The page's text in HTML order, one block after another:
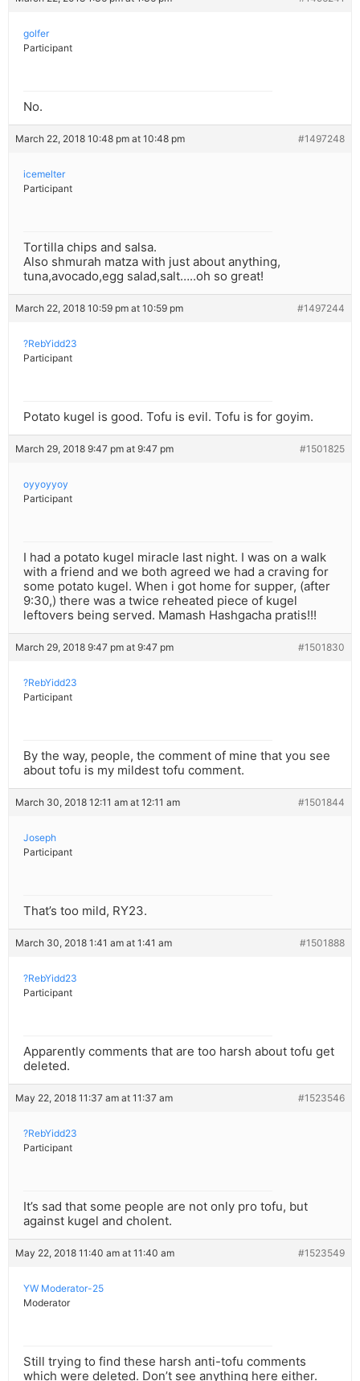
golfer
Participant
No.
March 22, 2018 10:48 pm at 10:48 pm #1497248
icemelter
Participant
Tortilla chips and salsa.
Also shmurah matza with just about anything,
tuna,avocado,egg salad,salt…..oh so great!
March 22, 2018 10:59 pm at 10:59 pm #1497244
?RebYidd23
Participant
Potato kugel is good. Tofu is evil. Tofu is for goyim.
March 29, 2018 9:47 pm at 9:47 pm #1501825
oyyoyyoy
Participant
I had a potato kugel miracle last night. I was on a walk
with a friend and we both agreed we had a craving for
some potato kugel. When i got home for supper, (after
9:30,) there was a twice reheated piece of kugel
leftovers being served. Mamash Hashgacha pratis!!!
March 29, 2018 9:47 pm at 9:47 pm #1501830
?RebYidd23
Participant
By the way, people, the comment of mine that you see
about tofu is my mildest tofu comment.
March 30, 2018 12:11 am at 12:11 am #1501844
Joseph
Participant
That’s too mild, RY23.
March 30, 2018 1:41 am at 1:41 am #1501888
?RebYidd23
Participant
Apparently comments that are too harsh about tofu get
deleted.
May 22, 2018 11:37 am at 11:37 am #1523546
?RebYidd23
Participant
It’s sad that some people are not only pro tofu, but
against kugel and cholent.
May 22, 2018 11:40 am at 11:40 am #1523549
YW Moderator-25
Moderator
Still trying to find these harsh anti-tofu comments
which were deleted. Don’t see anything here either.